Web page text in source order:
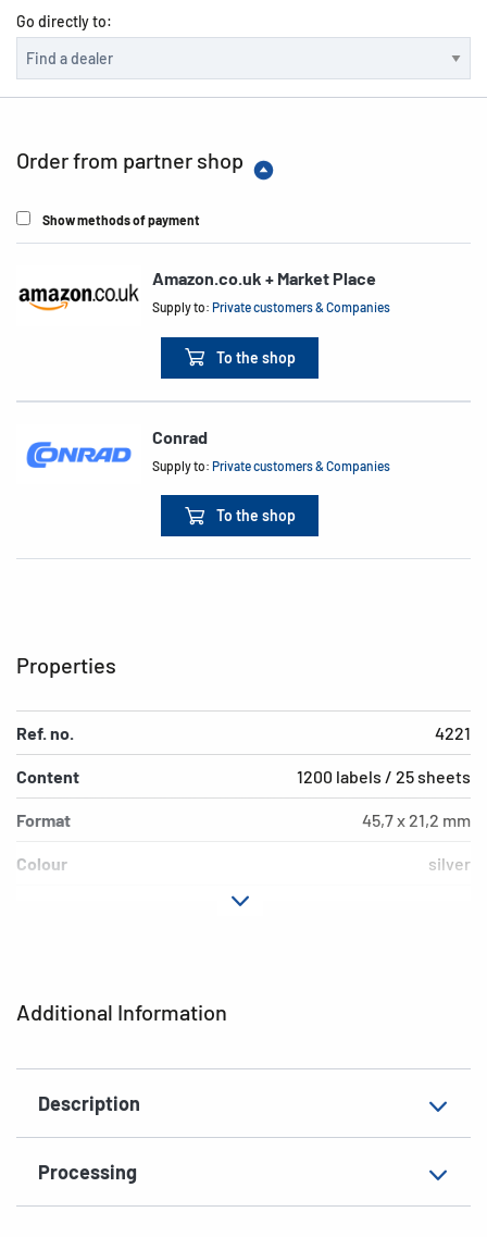
Go directly to:
Order from partner shop
Show methods of payment
Amazon.co.uk + Market Place
Supply to:Private customers & Companies
To the shop
Conrad
Supply to:Private customers & Companies
To the shop
Additional Information
Description
Processing
Properties
Ref. no. 4221
Content 1200 labels / 25 sheets
Format 45,7 x 21,2 mm
Colour silver
Shape of corners
Material film, matt
Additional features weatherproof